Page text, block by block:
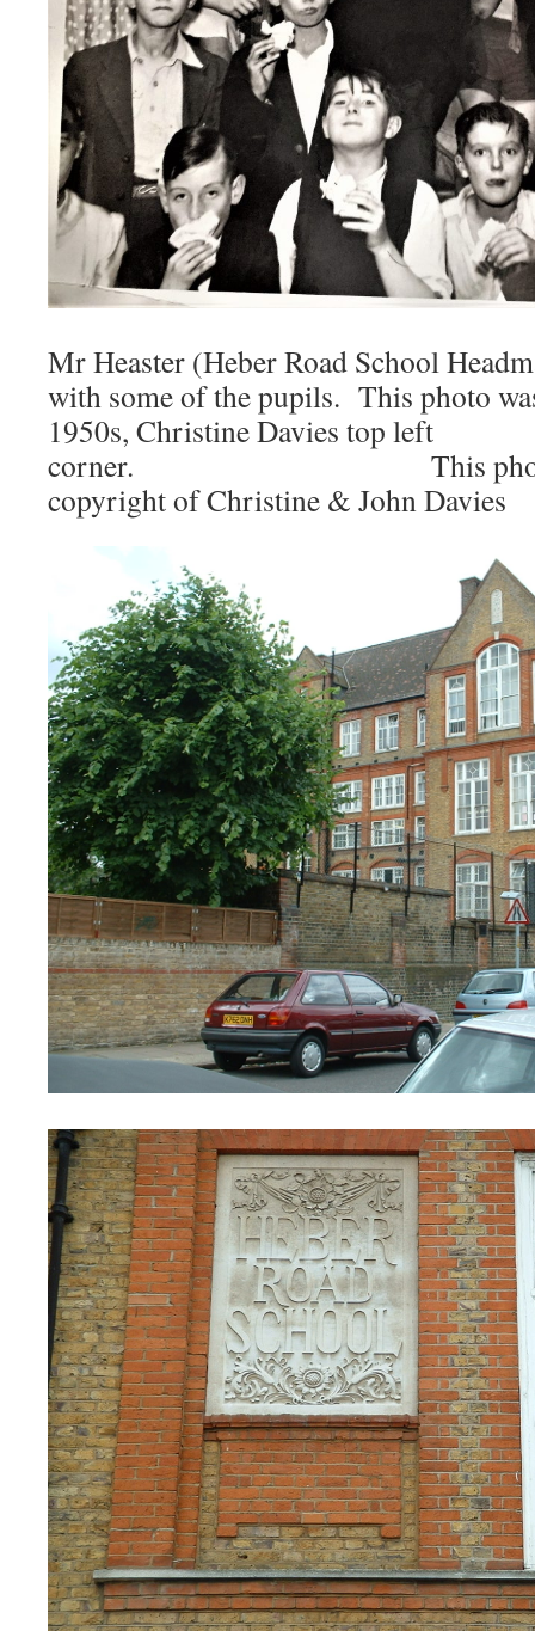
Mr Heaster (Heber Road School
with some of the pupils. This photo
1950s, Christine Davies top left
corner. This photo is
copyright of Christine & John Davies